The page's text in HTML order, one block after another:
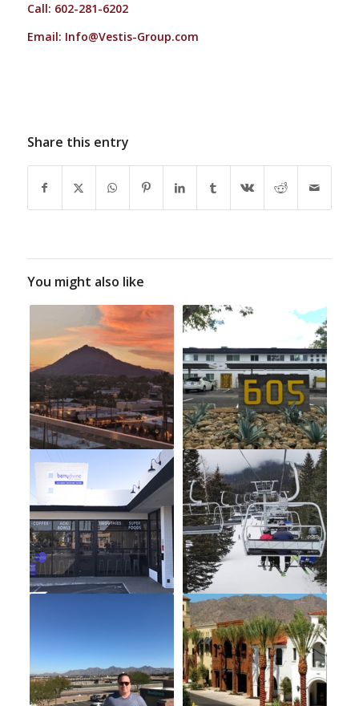
Call: 602-281-6202
Email: Info@Vestis-Group.com
Share this entry
You might also like